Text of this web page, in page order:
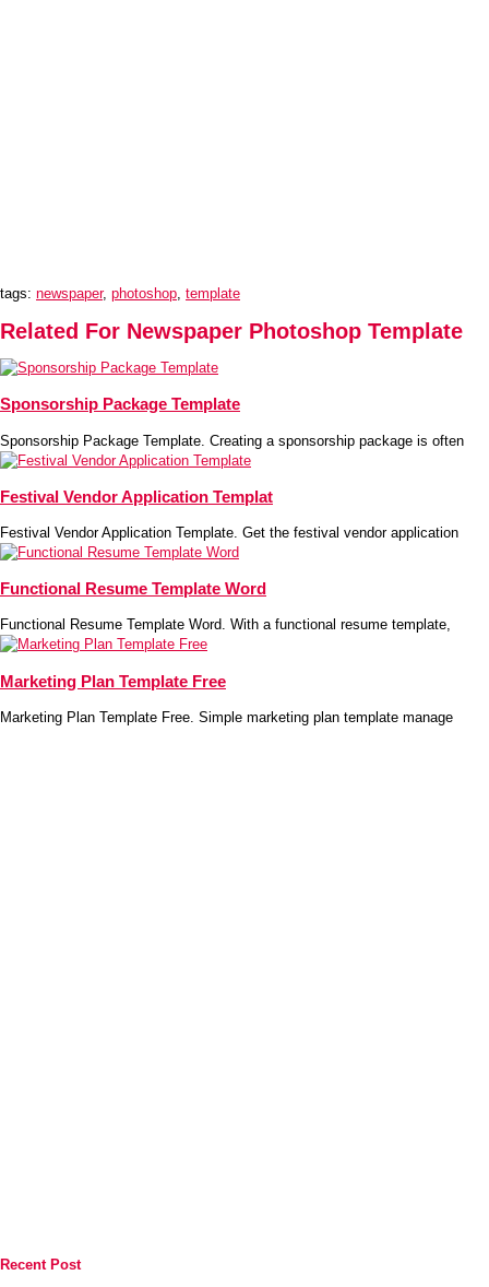
tags: newspaper, photoshop template
Related For Newspaper Photoshop Template
Sponsorship Package Template
Sponsorship Package Template. Creating a sponsorship package is often
Festival Vendor Application Templat
Festival Vendor Application Template. Get the festival vendor application
Functional Resume Template Word
Functional Resume Template Word. With a functional resume template,
Marketing Plan Template Free
Marketing Plan Template Free. Simple marketing plan template manage
Recent Post